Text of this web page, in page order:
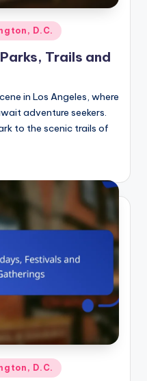
D.C.
Trails and
in Los Angeles, where
adventure seekers.
to the scenic trails of
D.C.